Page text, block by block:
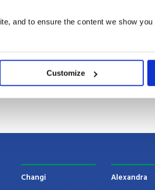
and to ensure the content we show
Customize
UK
Changi Alexandra